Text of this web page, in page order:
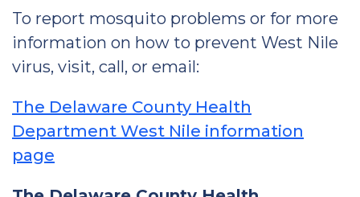
To report mosquito problems or for more
information on how to prevent West Nile
virus, visit, call, or email:
The Delaware County Health
Department West Nile information
page